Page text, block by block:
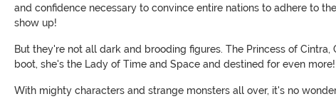
and confidence necessary to convince entire nations to adhere to
show up!
But they're not all dark and brooding figures. The Princess of
boot, she's the Lady of Time and Space and destined for even more!
With mighty characters and strange monsters all over, it's no